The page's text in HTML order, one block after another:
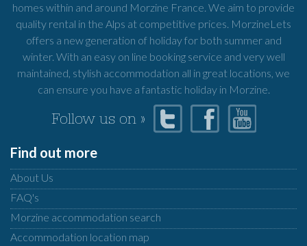
homes within and around Morzine France. We aim to provide
quality rental in the Alps at competitive prices. MorzineLets
offers a new generation of holiday for both summer and
winter. With an easy on line booking service and very well
maintained, stylish accommodation all in great locations, we
can ensure you have a fantastic holiday in Morzine.
Follow us on »
Find out more
About Us
FAQ's
Morzine accommodation search
Accommodation location map